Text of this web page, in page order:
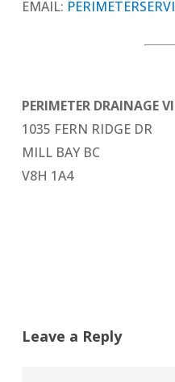
EMAIL:
PERIMETER DRAINAGE
1035 FERN RIDGE DR
MILL BAY BC
V8H 1A4
Leave a Reply